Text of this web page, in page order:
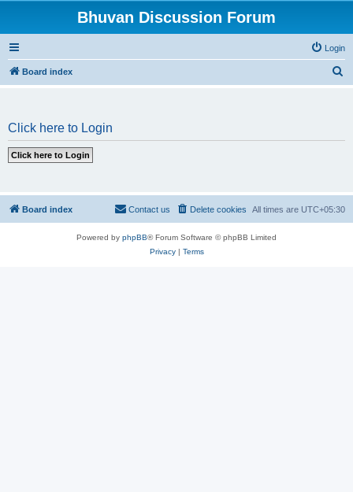
Bhuvan Discussion Forum
Login
Board index
Click here to Login
Board index All times are UTC+05:30
Delete cookies
Contact us
Powered by phpBB® Forum Software © phpBB Limited
Privacy| Terms